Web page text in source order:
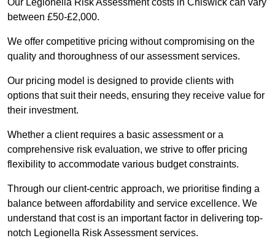
Our Legionella Risk Assessment costs in Chiswick can vary
between £50-£2,000.
We offer competitive pricing without compromising on the
quality and thoroughness of our assessment services.
Our pricing model is designed to provide clients with
options that suit their needs, ensuring they receive value for
their investment.
Whether a client requires a basic assessment or a
comprehensive risk evaluation, we strive to offer pricing
flexibility to accommodate various budget constraints.
Through our client-centric approach, we prioritise finding a
balance between affordability and service excellence. We
understand that cost is an important factor in delivering top-
notch Legionella Risk Assessment services.